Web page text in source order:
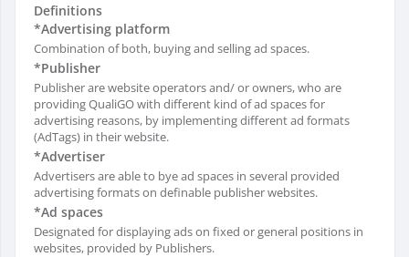
Definitions
*Advertising platform
Combination of both, buying and selling ad spaces.
*Publisher
Publisher are website operators and/ or owners, who are
providing QualiGO with different kind of ad spaces for
advertising reasons, by implementing different ad formats
(AdTags) in their website.
*Advertiser
Advertisers are able to bye ad spaces in several provided
advertising formats on definable publisher websites.
*Ad spaces
Designated for displaying ads on fixed or general positions in
websites, provided by Publishers.